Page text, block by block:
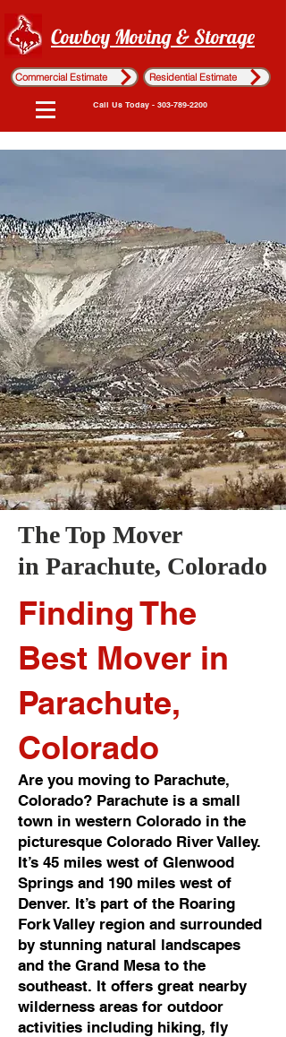
Cowboy Moving & Storage
Commercial Estimate Residential Estimate
Call Us Today - 303-789-2200
The Top Mover
in Parachute, Colorado
Finding The
Best Mover in
Parachute,
Colorado
Are you moving to Parachute,
Colorado? Parachute is a small
town in western Colorado in the
picturesque Colorado River Valley.
It’s 45 miles west of Glenwood
Springs and 190 miles west of
Denver. It’s part of the Roaring
Fork Valley region and surrounded
by stunning natural landscapes
and the Grand Mesa to the
southeast. It offers great nearby
wilderness areas for outdoor
activities including hiking, fly